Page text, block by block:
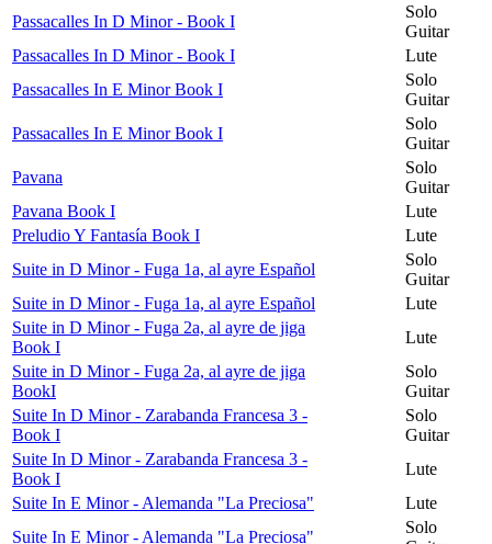
Passacalles In D Minor - Book I
Solo
Guitar
Passacalles In D Minor - Book I
Lute
Passacalles In E Minor Book I
Solo
Guitar
Passacalles In E Minor Book I
Solo
Guitar
Pavana
Solo
Guitar
Pavana Book I
Lute
Preludio Y Fantasía Book I
Lute
Suite in D Minor - Fuga 1a, al ayre Español
Solo
Guitar
Suite in D Minor - Fuga 1a, al ayre Español
Lute
Suite in D Minor - Fuga 2a, al ayre de jiga
Book I
Lute
Suite in D Minor - Fuga 2a, al ayre de jiga
BookI
Solo
Guitar
Suite In D Minor - Zarabanda Francesa 3 -
Book I
Solo
Guitar
Suite In D Minor - Zarabanda Francesa 3 -
Book I
Lute
Suite In E Minor - Alemanda "La Preciosa"
Lute
Suite In E Minor - Alemanda "La Preciosa"
Solo